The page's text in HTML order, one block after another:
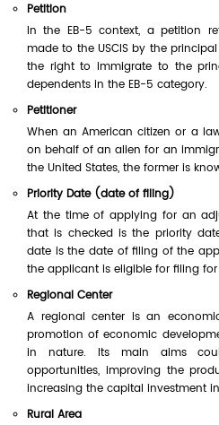
Petition
In the EB-5 context, a petition
made to the USCIS by the
the right to immigrate to the
dependents in the EB-5 category.
Petitioner
When an American citizen or a
on behalf of an alien for an
the United States, the former is
Priority Date (date of filing)
At the time of applying for an
that is checked is the priority
date is the date of filing of the
the applicant is eligible for filing
Regional Center
A regional center is an
promotion of economic
in nature. Its main aims
opportunities, improving the
increasing the capital investment
Rural Area